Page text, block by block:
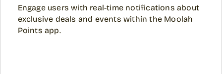
Engage users with real-time notifications about
exclusive deals and events within the Moolah
Points app.​